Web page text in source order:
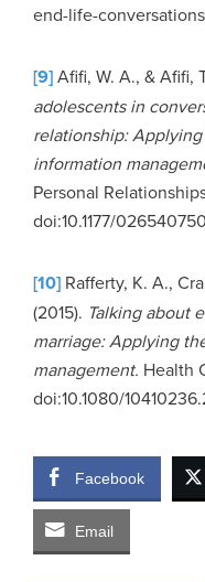
end-life-
[9]Afifi, W. A., & Afifi,
adolescents in
relationship:
information
Personal
doi:10.1177/
[10] Rafferty, K. A.,
(2015). Talking about
marriage: Applying
management. Health
doi:10.1080/
Facebook
Email